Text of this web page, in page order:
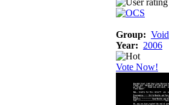
Group: Void
Year: 2006
Vote Now!